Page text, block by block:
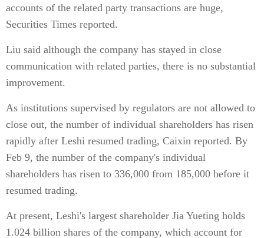
accounts of the related party transactions are huge,
Securities Times reported.
Liu said although the company has stayed in close
communication with related parties, there is no substantial
improvement.
As institutions supervised by regulators are not allowed to
close out, the number of individual shareholders has risen
rapidly after Leshi resumed trading, Caixin reported. By
Feb 9, the number of the company's individual
shareholders has risen to 336,000 from 185,000 before it
resumed trading.
At present, Leshi's largest shareholder Jia Yueting holds
1.024 billion shares of the company, which account for